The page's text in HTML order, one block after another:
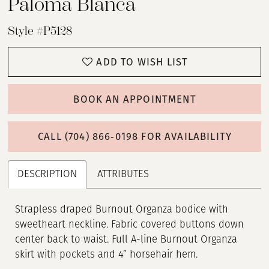
Style #P5128
ADD TO WISH LIST
BOOK AN APPOINTMENT
CALL (704) 866‑0198 FOR AVAILABILITY
DESCRIPTION ATTRIBUTES
Strapless draped Burnout Organza bodice with
sweetheart neckline. Fabric covered buttons down
center back to waist. Full A-line Burnout Organza
skirt with pockets and 4” horsehair hem.